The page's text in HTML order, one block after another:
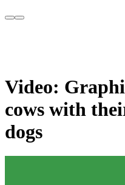
Video:
cows with
dogs